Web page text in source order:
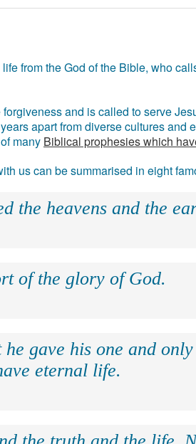
from the God of the Bible, who
and is called to serve
apart from diverse cultures and
many Biblical prophesies which
us can be summarised in eight
the heavens and the
of the glory of God.
gave his one and
eternal life.